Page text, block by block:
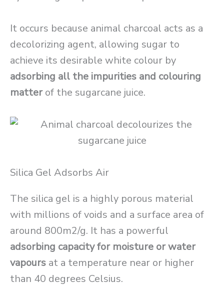
It occurs because animal charcoal acts as a
decolorizing agent, allowing sugar to
achieve its desirable white colour by
adsorbing all the impurities and colouring
matterof the sugarcane juice.
Silica Gel Adsorbs Air
The silica gel is a highly porous material
with millions of voids and a surface area of
around 800m2/g. It has a powerful
adsorbing capacity for moisture or water
vapours at a temperature near or higher
than 40 degrees Celsius.